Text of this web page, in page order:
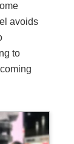
avoids
to